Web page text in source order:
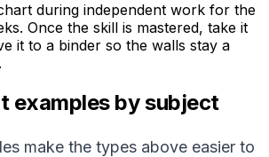
during independent work for the
Once the skill is mastered, take it
it to a binder so the walls stay a
examples by subject
make the types above easier to